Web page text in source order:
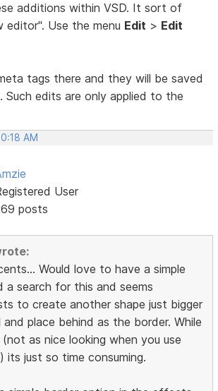
additions within VSD. It sort of
editor". Use the menu Edit > Edit
tags there and they will be saved
Such edits are only applied to the
AM
User
posts
Would love to have a simple
a search for this and seems
to create another shape just bigger
place behind as the border. While
as nice looking when you use
its just so time consuming.